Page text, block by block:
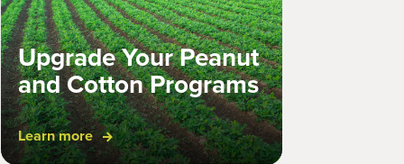
Upgrade Your Peanut
and Cotton Programs
March 13, 2026